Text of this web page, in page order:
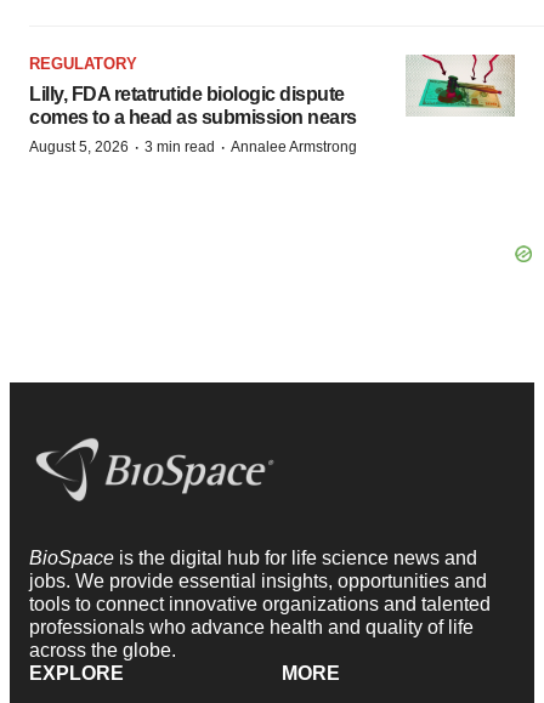
REGULATORY
Lilly, FDA retatrutide biologic dispute
comes to a head as submission nears
August 5, 2026 · 3 min read · Annalee Armstrong
BioSpace is the digital hub for life science news and
jobs. We provide essential insights, opportunities and
tools to connect innovative organizations and talented
professionals who advance health and quality of life
across the globe.
EXPLORE
MORE